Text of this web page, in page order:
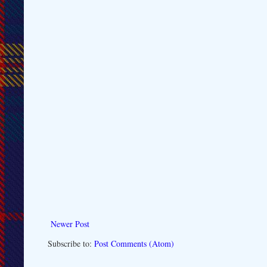
Newer Post
Subscribe to: Post Comments (Atom)